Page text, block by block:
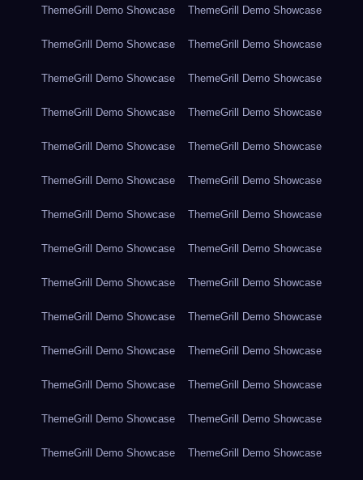
ThemeGrill Demo Showcase ThemeGrill Demo Showcase
ThemeGrill Demo Showcase ThemeGrill Demo Showcase
ThemeGrill Demo Showcase ThemeGrill Demo Showcase
ThemeGrill Demo Showcase ThemeGrill Demo Showcase
ThemeGrill Demo Showcase ThemeGrill Demo Showcase
ThemeGrill Demo Showcase ThemeGrill Demo Showcase
ThemeGrill Demo Showcase ThemeGrill Demo Showcase
ThemeGrill Demo Showcase ThemeGrill Demo Showcase
ThemeGrill Demo Showcase ThemeGrill Demo Showcase
ThemeGrill Demo Showcase ThemeGrill Demo Showcase
ThemeGrill Demo Showcase ThemeGrill Demo Showcase
ThemeGrill Demo Showcase ThemeGrill Demo Showcase
ThemeGrill Demo Showcase ThemeGrill Demo Showcase
ThemeGrill Demo Showcase ThemeGrill Demo Showcase